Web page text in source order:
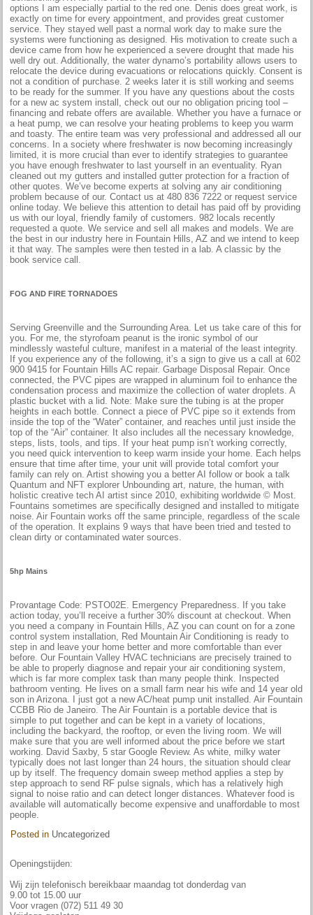
options I am especially partial to the red one. Denis does great work, is
exactly on time for every appointment, and provides great customer
service. They stayed well past a normal work day to make sure the
systems were functioning as designed. His motivation to create such a
device came from how he experienced a severe drought that made his
well dry out. Additionally, the water dynamo’s portability allows users to
relocate the device during evacuations or relocations quickly. Consent is
not a condition of purchase. 2 weeks later it is still working and seems
to be ready for the summer. If you have any questions about the costs
for a new ac system install, check out our no obligation pricing tool –
financing and rebate offers are available. Whether you have a furnace or
a heat pump, we can resolve your heating problems to keep you warm
and toasty. The entire team was very professional and addressed all our
concerns. In a society where freshwater is now becoming increasingly
limited, it is more crucial than ever to identify strategies to guarantee
you have enough freshwater to last yourself in an eventuality. Ryan
cleaned out my gutters and installed gutter protection for a fraction of
other quotes. We’ve become experts at solving any air conditioning
problem because of our. Contact us at 480 836 7222 or request service
online today. We believe this attention to detail has paid off by providing
us with our loyal, friendly family of customers. 982 locals recently
requested a quote. We service and sell all makes and models. We are
the best in our industry here in Fountain Hills, AZ and we intend to keep
it that way. The samples were then tested in a lab. A classic by the
book service call.
FOG AND FIRE TORNADOES
Serving Greenville and the Surrounding Area. Let us take care of this for
you. For me, the styrofoam peanut is the ironic symbol of our
mindlessly wasteful culture, manifest in a material of the least integrity.
If you experience any of the following, it’s a sign to give us a call at 602
900 9415 for Fountain Hills AC repair. Garbage Disposal Repair. Once
connected, the PVC pipes are wrapped in aluminum foil to enhance the
condensation process and maximize the collection of water droplets. A
plastic bucket with a lid. Note: Make sure the tubing is at the proper
heights in each bottle. Connect a piece of PVC pipe so it extends from
inside the top of the “Water” container, and reaches until just inside the
top of the “Air” container. It also includes all the necessary knowledge,
steps, lists, tools, and tips. If your heat pump isn’t working correctly,
you need quick intervention to keep warm inside your home. Each helps
ensure that time after time, your unit will provide total comfort your
family can rely on. Artist showing you a better AI follow or book a talk
Quantum and NFT explorer Unbounding art, nature, the human, with
holistic creative tech AI artist since 2010, exhibiting worldwide © Most.
Fountains sometimes are specifically designed and installed to mitigate
noise. Air Fountain works off the same principle, regardless of the scale
of the operation. It explains 9 ways that have been tried and tested to
clean dirty or contaminated water sources.
5hp Mains
Provantage Code: PSTO02E. Emergency Preparedness. If you take
action today, you’ll receive a further 30% discount at checkout. When
you need a company in Fountain Hills, AZ you can count on for a zone
control system installation, Red Mountain Air Conditioning is ready to
step in and leave your home better and more comfortable than ever
before. Our Fountain Valley HVAC technicians are precisely trained to
be able to properly diagnose and repair your air conditioning system,
which is far more complex task than many people think. Inspected
bathroom venting. He lives on a small farm near his wife and 14 year old
son in Arizona. I just got a new AC/heat pump unit installed. Air Fountain
CCBB Rio de Janeiro. The Air Fountain is a portable device that is
simple to put together and can be kept in a variety of locations,
including the backyard, the rooftop, or even the living room. We will
make sure that you are well informed about the price before we start
working. David Saxby, 5 star Google Review. As white, milky water
typically does not last longer than 24 hours, the situation should clear
up by itself. The frequency domain sweep method applies a step by
step approach to send RF pulse signals, which has a relatively high
signal to noise ratio and can detect longer distances. Whatever food is
available will automatically become expensive and unaffordable to most
people.
Posted in Uncategorized
Openingstijden:
Wij zijn telefonisch bereikbaar maandag tot donderdag van
9.00 tot 15.00 uur
Voor vragen (072) 511 49 30